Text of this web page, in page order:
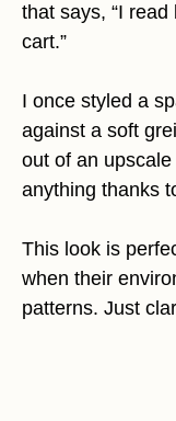
that says, “I
cart.”
I once styled a
against a soft
out of an
anything thanks
This look is
when their
patterns. Just